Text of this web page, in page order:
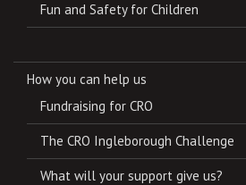
Fun and Safety for Children
How you can help us
Fundraising for CRO
The CRO Ingleborough Challenge
What will your support give us?